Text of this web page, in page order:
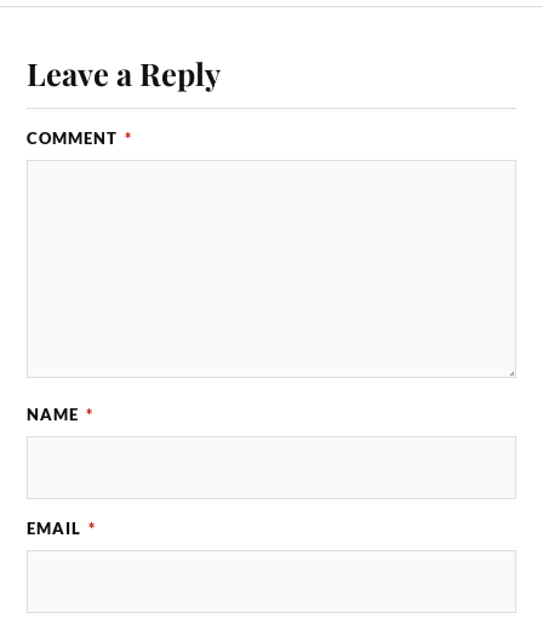
Leave a Reply
COMMENT *
NAME *
EMAIL *